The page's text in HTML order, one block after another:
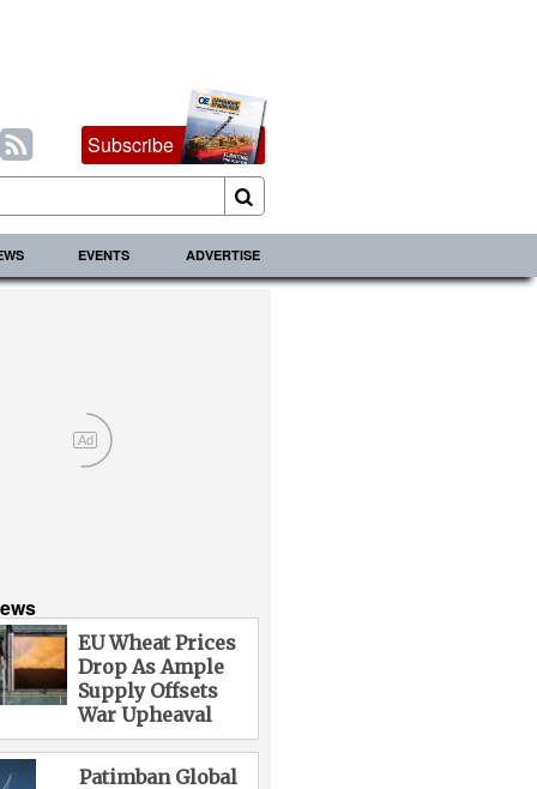
Subscribe
EVENTS ADVERTISE
Ad
EU Wheat Prices
Drop As Ample
Supply Offsets
War Upheaval
Patimban Global